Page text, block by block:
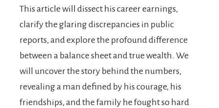
This article will dissect his career earnings,
clarify the glaring discrepancies in public
reports, and explore the profound difference
between a balance sheet and true wealth. We
will uncover the story behind the numbers,
revealing a man defined by his courage, his
friendships, and the family he fought so hard